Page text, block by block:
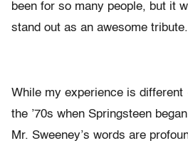
been for so many people, but it
stand out as an awesome tribute.
While my experience is
the ’70s when Springsteen
Mr. Sweeney’s words are